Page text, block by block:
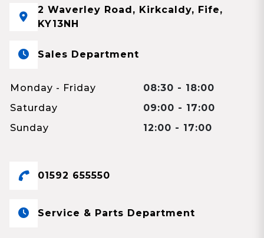
2 Waverley Road, Kirkcaldy, Fife,
KY13NH
Sales Department
Monday - Friday
08:30 - 18:00
Saturday
09:00 - 17:00
Sunday
12:00 - 17:00
01592 655550
Service & Parts Department